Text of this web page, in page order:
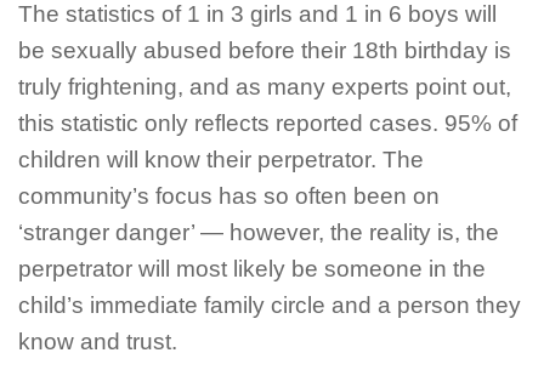
The statistics of 1 in 3 girls and 1 in 6 boys will
be sexually abused before their 18th birthday is
truly frightening, and as many experts point out,
this statistic only reflects reported cases. 95% of
children will know their perpetrator. The
community’s focus has so often been on
‘stranger danger’ — however, the reality is, the
perpetrator will most likely be someone in the
child’s immediate family circle and a person they
know and trust.